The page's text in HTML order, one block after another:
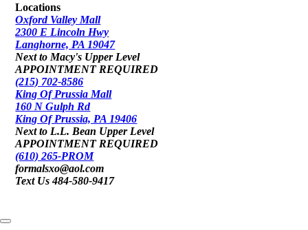
Locations
Oxford Valley Mall
2300 E Lincoln Hwy
Langhorne, PA 19047
Next to Macy's Upper Level
APPOINTMENT REQUIRED
(215) 702-8586
King Of Prussia Mall
160 N Gulph Rd
King Of Prussia, PA 19406
Next to L.L. Bean Upper Level
APPOINTMENT REQUIRED
(610) 265-PROM
formalsxo@aol.com
Text Us 484-580-9417